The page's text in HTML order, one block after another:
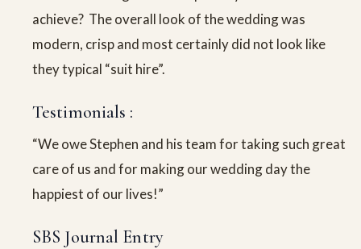
achieve? The overall look of the wedding was
modern, crisp and most certainly did not look like
they typical “suit hire”.
Testimonials :
“We owe Stephen and his team for taking such great
care of us and for making our wedding day the
happiest of our lives!”
SBS Journal Entry